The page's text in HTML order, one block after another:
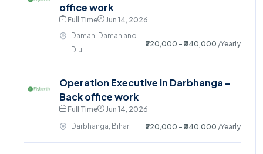
office work
Full Time
Jun 14, 2026
Daman, Daman and
Diu
₹220,000 - ₹340,000 /Yearly
Operation Executive in Darbhanga -
Back office work
Full Time
Jun 14, 2026
Darbhanga, Bihar
₹220,000 - ₹340,000 /Yearly